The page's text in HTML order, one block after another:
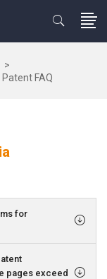
>
FAQ
for
pages exceed